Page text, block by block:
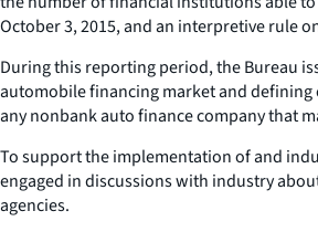
October 3, 2015, and an interpretive rule
During this reporting period, the Bureau
automobile financing market and defining
any nonbank auto finance company that
To support the implementation of and
engaged in discussions with industry
agencies.